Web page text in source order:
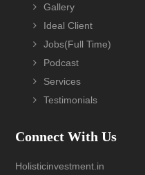
Gallery
Ideal Client
Jobs(Full Time)
Podcast
Services
Testimonials
Connect With Us
Holisticinvestment.in